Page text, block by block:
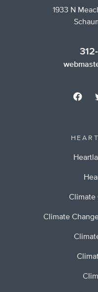
1933 N
Climate
Climate